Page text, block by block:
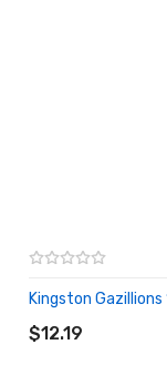
Kingston
$12.19
ADD TO CART